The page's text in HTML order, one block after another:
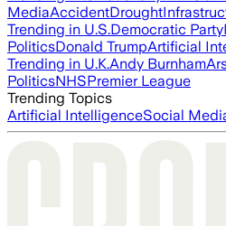
MediaAccidentDrought
Trending in U.S.Democratic Party
PoliticsDonald TrumpArtificial
Trending in U.K.Andy Burnham
PoliticsNHSPremier League
Trending Topics
Artificial IntelligenceSocial